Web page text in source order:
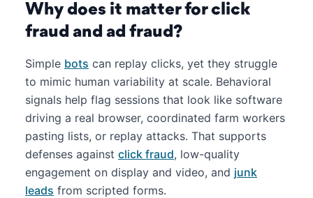
Why does it matter for click
fraud and ad fraud?
Simple bots can replay clicks, yet they struggle
to mimic human variability at scale. Behavioral
signals help flag sessions that look like software
driving a real browser, coordinated farm workers
pasting lists, or replay attacks. That supports
defenses against click fraud, low-quality
engagement on display and video, and junk
leads from scripted forms.